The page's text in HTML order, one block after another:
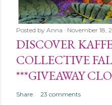
Posted by Anna November 18,
DISCOVER
COLLECTIVE
***GIVEAWAY
Share 23 comments